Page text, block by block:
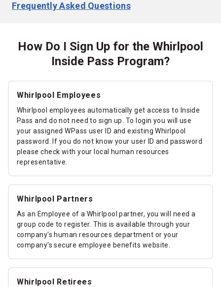
Frequently Asked Questions
How Do I Sign Up for the Whirlpool
Inside Pass Program?
Whirlpool Employees
Whirlpool employees automatically get access to Inside
Pass and do not need to sign up. To login you will use
your assigned WPass user ID and existing Whirlpool
password. If you do not know your user ID and password
please check with your local human resources
representative.
Whirlpool Partners
As an Employee of a Whirlpool partner, you will need a
group code to register. This is available through your
company's human resources department or your
company's secure employee benefits website.
Whirlpool Retirees